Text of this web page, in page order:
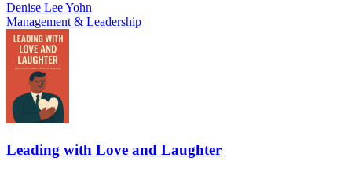
Denise Lee Yohn
Management & Leadership
Leading with Love and Laughter